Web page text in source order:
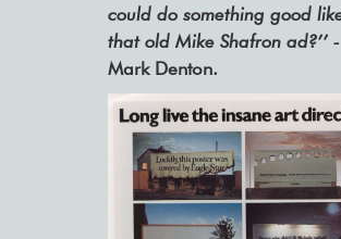
could do something good
that old Mike Shafron ad?’’ -
Mark Denton.